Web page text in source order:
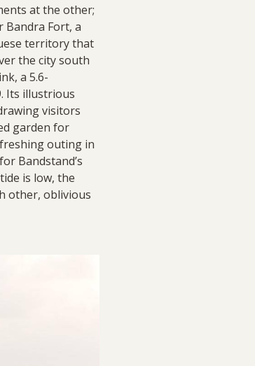
at the other;
Bandra Fort, a
territory that
the city south
a 5.6-
Its illustrious
visitors
garden for
outing in
Bandstand’s
is low, the
other, oblivious